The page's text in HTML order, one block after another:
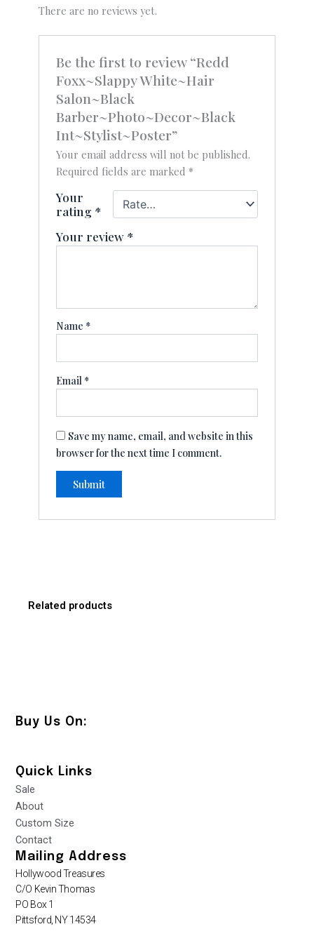
There are no reviews yet.
Be the first to review “Redd
Foxx~Slappy White~Hair
Salon~Black
Barber~Photo~Decor~Black
Int~Stylist~Poster”
Your email address will not be published.
Required fields are marked *
Your
rating *
Your review *
Name*
Email*
Save my name, email, and website in this
browser for the next time I comment.
Related products
Buy Us On:
Quick Links
Sale
About
Custom Size
Contact
Mailing Address
Hollywood Treasures
C/O Kevin Thomas
PO Box 1
Pittsford, NY 14534